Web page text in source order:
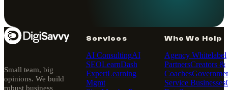
Small team, big
opinions. We build
robust business
Services
AI ConsultingAI
SEOLearnDash
ExpertLearning
Mgmt
Who We Help
Agency Whitelabel
PartnersCreators &
Coaches
Service Businesses